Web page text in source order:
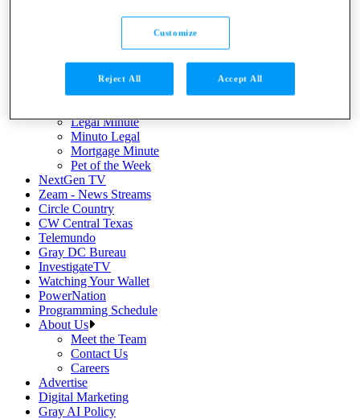
Be Remarkable
Buddy Check
Daily Pledge
Good News Friday
Legal Minute
Minuto Legal
Mortgage Minute
Pet of the Week
NextGen TV
Zeam - News Streams
Circle Country
CW Central Texas
Telemundo
Gray DC Bureau
InvestigateTV
Watching Your Wallet
PowerNation
Programming Schedule
About Us
Meet the Team
Contact Us
Careers
Advertise
Digital Marketing
Gray AI Policy
Customize
Reject All Accept All